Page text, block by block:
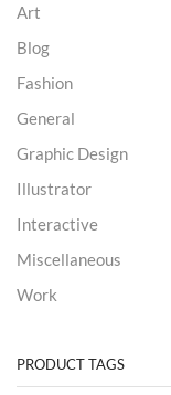
Art
Blog
Fashion
General
Graphic Design
Illustrator
Interactive
Miscellaneous
Work
PRODUCT TAGS